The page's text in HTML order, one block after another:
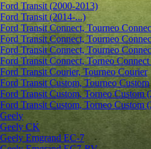
Ford Transit (2000-2013)
Ford Transit (2014-...)
Ford Transit Connect, Tourneo
Ford Transit Connect, Tourneo
Ford Transit Connect, Tourneo
Ford Transit Connect, Torneo
Ford Transit Courier, Tourneo Courier
Ford Transit Custom, Tourneo Custom
Ford Transit Custom, Torneo Custom
Ford Transit Custom, Torneo Custom
Geely
Geely CK
Geely Emgrand ЕС-7